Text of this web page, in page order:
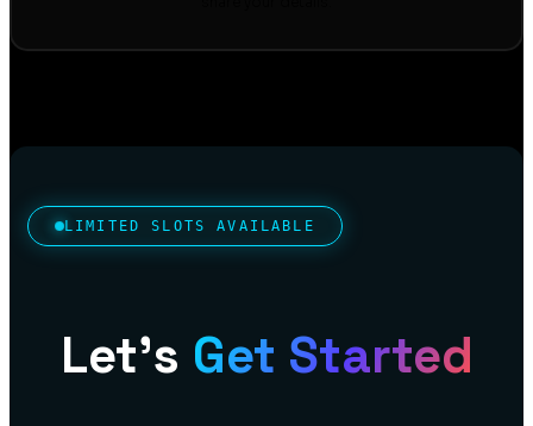
LIMITED SLOTS AVAILABLE
Let’s Get Started